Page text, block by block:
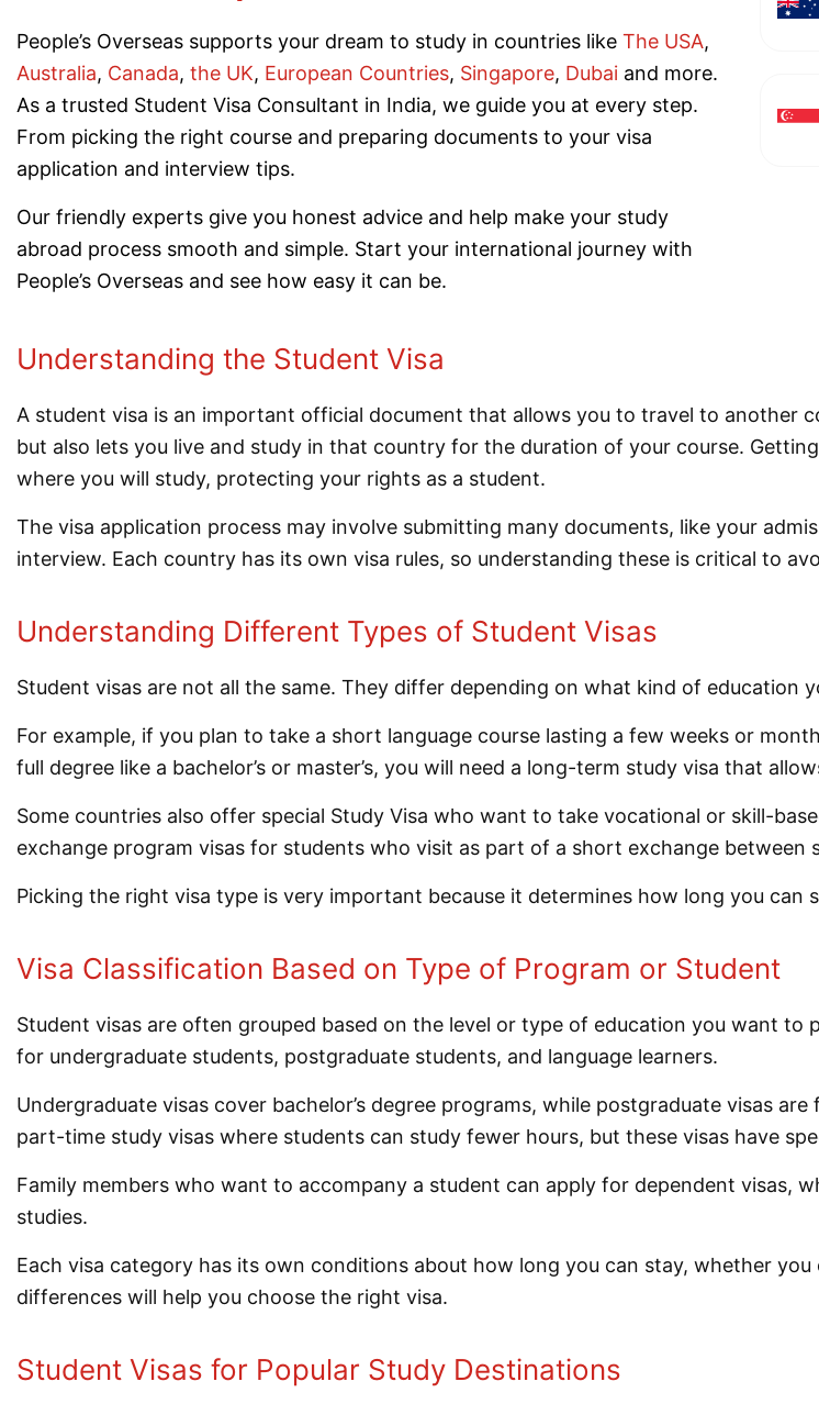
People’s Overseas supports your dream to study in countries like The USA,
Australia, Canada, the UK, European Countries, Singapore, Dubai and more.
As a trusted Student Visa Consultant in India, we guide you at every step.
From picking the right course and preparing documents to your visa
application and interview tips.
Our friendly experts give you honest advice and help make your study
abroad process smooth and simple. Start your international journey with
People’s Overseas and see how easy it can be.
Understanding the Student Visa
A student visa is an important official document that allows you to travel to another
but also lets you live and study in that country for the duration of your course.
where you will study, protecting your rights as a student.
The visa application process may involve submitting many documents, like your
interview. Each country has its own visa rules, so understanding these is critical to
Understanding Different Types of Student Visas
Student visas are not all the same. They differ depending on what kind of education
For example, if you plan to take a short language course lasting a few weeks or
full degree like a bachelor’s or master’s, you will need a long-term study visa that
Some countries also offer special Study Visa who want to take vocational or skill-
exchange program visas for students who visit as part of a short exchange between
Picking the right visa type is very important because it determines how long you
Visa Classification Based on Type of Program or Student
Student visas are often grouped based on the level or type of education you want to
for undergraduate students, postgraduate students, and language learners.
Undergraduate visas cover bachelor’s degree programs, while postgraduate visas
part-time study visas where students can study fewer hours, but these visas have
Family members who want to accompany a student can apply for dependent visas,
studies.
Each visa category has its own conditions about how long you can stay, whether
differences will help you choose the right visa.
Student Visas for Popular Study Destinations